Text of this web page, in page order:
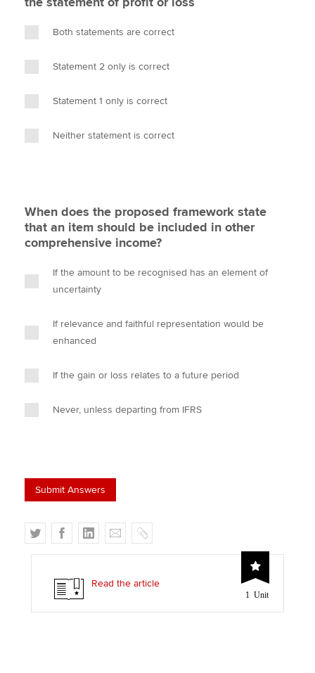
Both statements are correct
Statement 2 only is correct
Statement 1 only is correct
Neither statement is correct
When does the proposed framework state
that an item should be included in other
comprehensive income?
If the amount to be recognised has an element of
uncertainty
If relevance and faithful representation would be
enhanced
If the gain or loss relates to a future period
Never, unless departing from IFRS
T
w
e
F
a
e
b
o
L
i
k
e
d
E
m
i
C
o
y
1 Unit
Read the article